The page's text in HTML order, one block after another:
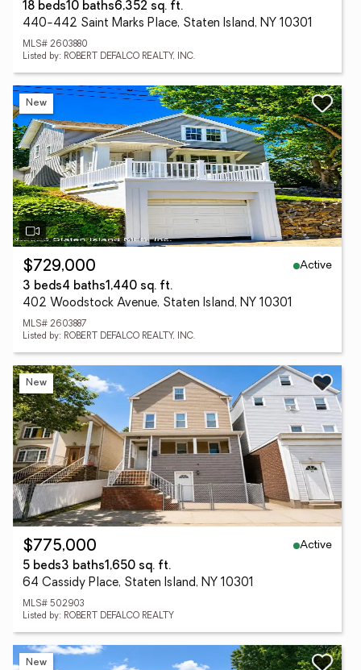
18 beds10 baths6,352 sq. ft.
440-442 Saint Marks Place, Staten Island, NY 10301
MLS# 2603880
Listed by: ROBERT DEFALCO REALTY, INC.
New
$729,000
Active
3 beds4 baths1,440 sq. ft.
402 Woodstock Avenue, Staten Island, NY 10301
MLS# 2603887
Listed by: ROBERT DEFALCO REALTY, INC.
New
$775,000
Active
5 beds3 baths1,650 sq. ft.
64 Cassidy Place, Staten Island, NY 10301
MLS# 502903
Listed by: ROBERT DEFALCO REALTY
New